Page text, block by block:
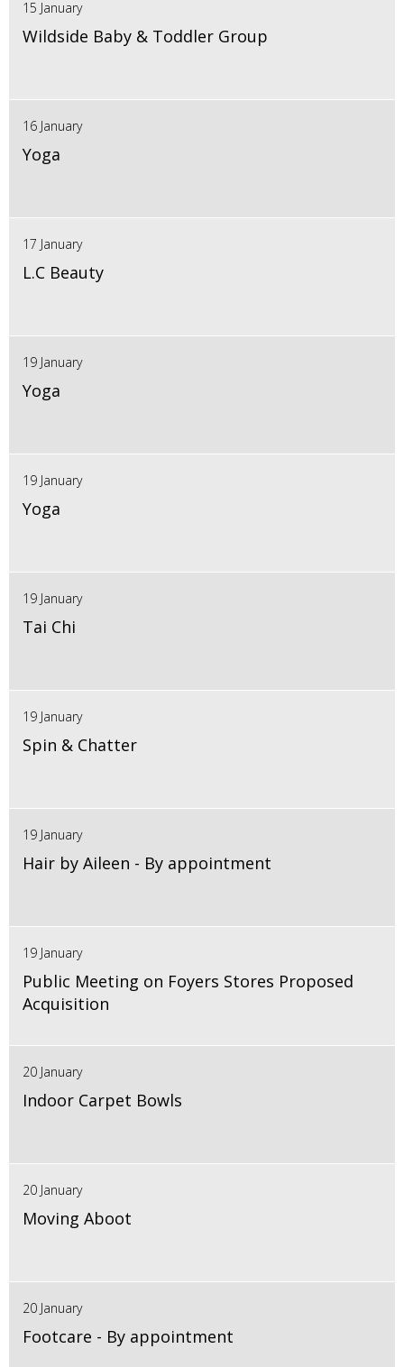
15 January
Wildside Baby & Toddler Group
16 January
Yoga
17 January
L.C Beauty
19 January
Yoga
19 January
Yoga
19 January
Tai Chi
19 January
Spin & Chatter
19 January
Hair by Aileen - By appointment
19 January
Public Meeting on Foyers Stores Proposed
Acquisition
20 January
Indoor Carpet Bowls
20 January
Moving Aboot
20 January
Footcare - By appointment